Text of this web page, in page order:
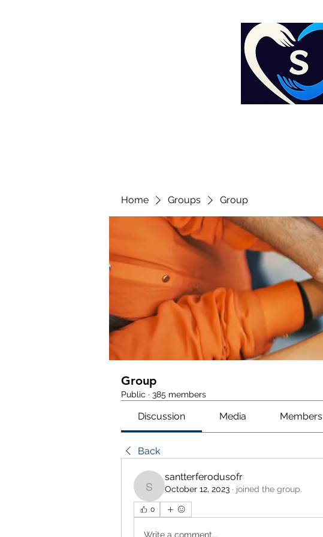
Home Groups Group
Group
Public · 385 members
Discussion Media Members
Back
santterferodusofr
santterferodusofr
October 12, 2023 · joined the group.
0
Write a comment...